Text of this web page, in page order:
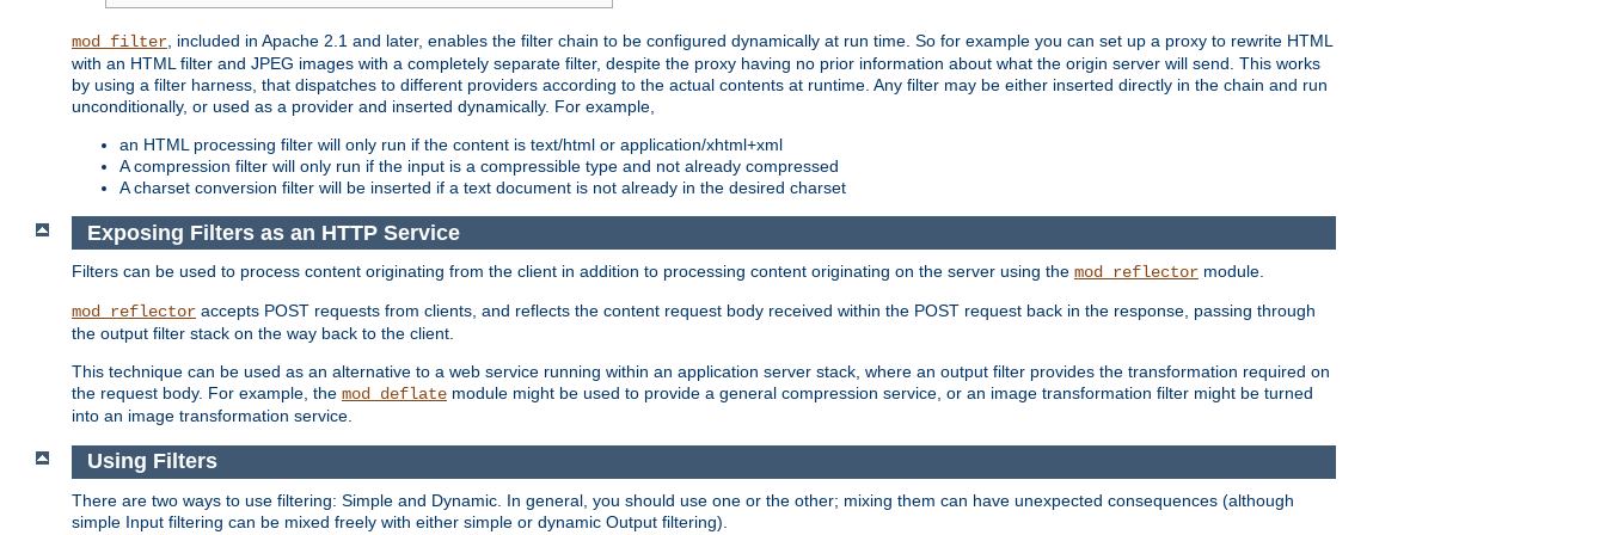
mod_filter , included in Apache 2.1 and later, enables the filter chain to be configured dynamically at run time. So for example you can set up a proxy to rewrite HTML
with an HTML filter and JPEG images with a completely separate filter, despite the proxy having no prior information about what the origin server will send. This works
by using a filter harness, that dispatches to different providers according to the actual contents at runtime. Any filter may be either inserted directly in the chain and run
unconditionally, or used as a provider and inserted dynamically. For example,
an HTML processing filter will only run if the content is text/html or application/xhtml+xml
A compression filter will only run if the input is a compressible type and not already compressed
A charset conversion filter will be inserted if a text document is not already in the desired charset
Exposing Filters as an HTTP Service
Filters can be used to process content originating from the client in addition to processing content originating on the server using the mod_reflector module.
mod_reflector accepts POST requests from clients, and reflects the content request body received within the POST request back in the response, passing through
the output filter stack on the way back to the client.
This technique can be used as an alternative to a web service running within an application server stack, where an output filter provides the transformation required on
the request body. For example, the mod_deflate module might be used to provide a general compression service, or an image transformation filter might be turned
into an image transformation service.
Using Filters
There are two ways to use filtering: Simple and Dynamic. In general, you should use one or the other; mixing them can have unexpected consequences (although
simple Input filtering can be mixed freely with either simple or dynamic Output filtering).